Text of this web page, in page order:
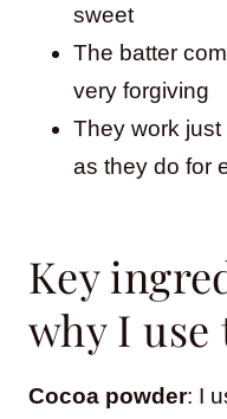
sweet
The batter
very forgiving
They work
as they do for
Key
why I use
Cocoa powder: I